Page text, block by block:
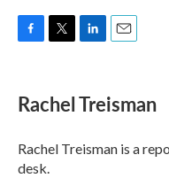
e
b
o
k
t
t
r
k
e
I
n
i
l
Rachel Treisman
Rachel Treisman is a
desk.